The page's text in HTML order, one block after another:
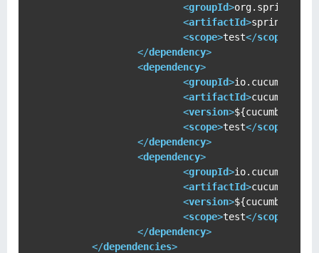
<groupId>
<artifactId>spring-
<scope>test</scope
</dependency>
<dependency>
<groupId>io.cucumber
<artifactId>cucumber-
<version>${cucumber-
<scope>test</scope
</dependency>
<dependency>
<groupId>io.cucumber
<artifactId>cucumber-
<version>${cucumber-
<scope>test</scope
</dependency>
</dependencies>